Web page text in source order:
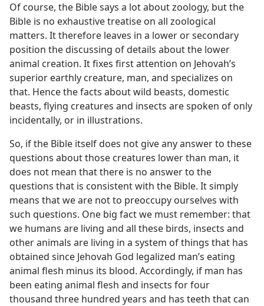
Of course, the Bible says a lot about zoology, but the
Bible is no exhaustive treatise on all zoological
matters. It therefore leaves in a lower or secondary
position the discussing of details about the lower
animal creation. It fixes first attention on Jehovah’s
superior earthly creature, man, and specializes on
that. Hence the facts about wild beasts, domestic
beasts, flying creatures and insects are spoken of only
incidentally, or in illustrations.
So, if the Bible itself does not give any answer to these
questions about those creatures lower than man, it
does not mean that there is no answer to the
questions that is consistent with the Bible. It simply
means that we are not to preoccupy ourselves with
such questions. One big fact we must remember: that
we humans are living and all these birds, insects and
other animals are living in a system of things that has
obtained since Jehovah God legalized man’s eating
animal flesh minus its blood. Accordingly, if man has
been eating animal flesh and insects for four
thousand three hundred years and has teeth that can